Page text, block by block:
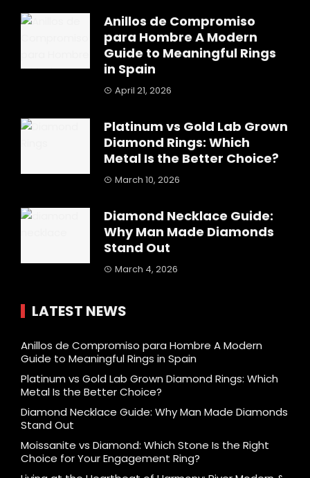
Anillos de Compromiso
para Hombre A Modern
Guide to Meaningful Rings
in Spain
April 21, 2026
Platinum vs Gold Lab Grown
Diamond Rings: Which
Metal Is the Better Choice?
March 10, 2026
Diamond Necklace Guide:
Why Man Made Diamonds
Stand Out
March 4, 2026
LATEST NEWS
Anillos de Compromiso para Hombre A Modern
Guide to Meaningful Rings in Spain
Platinum vs Gold Lab Grown Diamond Rings: Which
Metal Is the Better Choice?
Diamond Necklace Guide: Why Man Made Diamonds
Stand Out
Moissanite vs Diamond: Which Stone Is the Right
Choice for Your Engagement Ring?